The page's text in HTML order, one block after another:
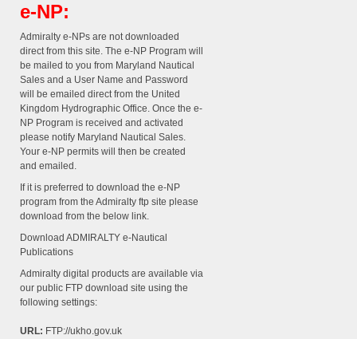
e-NP:
Admiralty e-NPs are not downloaded
direct from this site. The e-NP Program will
be mailed to you from Maryland Nautical
Sales and a User Name and Password
will be emailed direct from the United
Kingdom Hydrographic Office. Once the e-
NP Program is received and activated
please notify Maryland Nautical Sales.
Your e-NP permits will then be created
and emailed.
If it is preferred to download the e-NP
program from the Admiralty ftp site please
download from the below link.
Download ADMIRALTY e-Nautical
Publications
Admiralty digital products are available via
our public FTP download site using the
following settings:
URL: FTP://ukho.gov.uk